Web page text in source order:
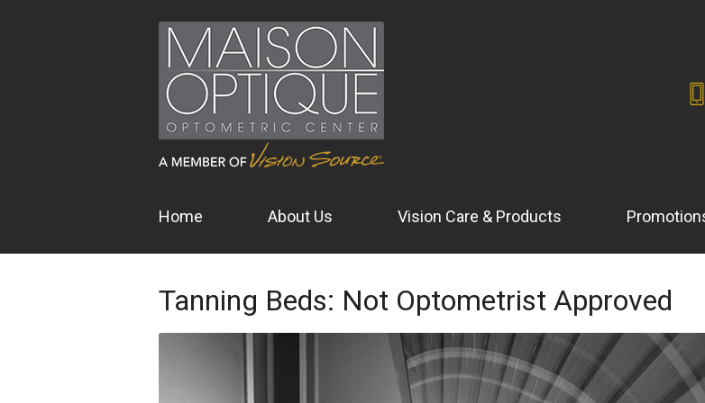
Home About Us Vision Care & Products
Tanning Beds: Not Optometrist Approved